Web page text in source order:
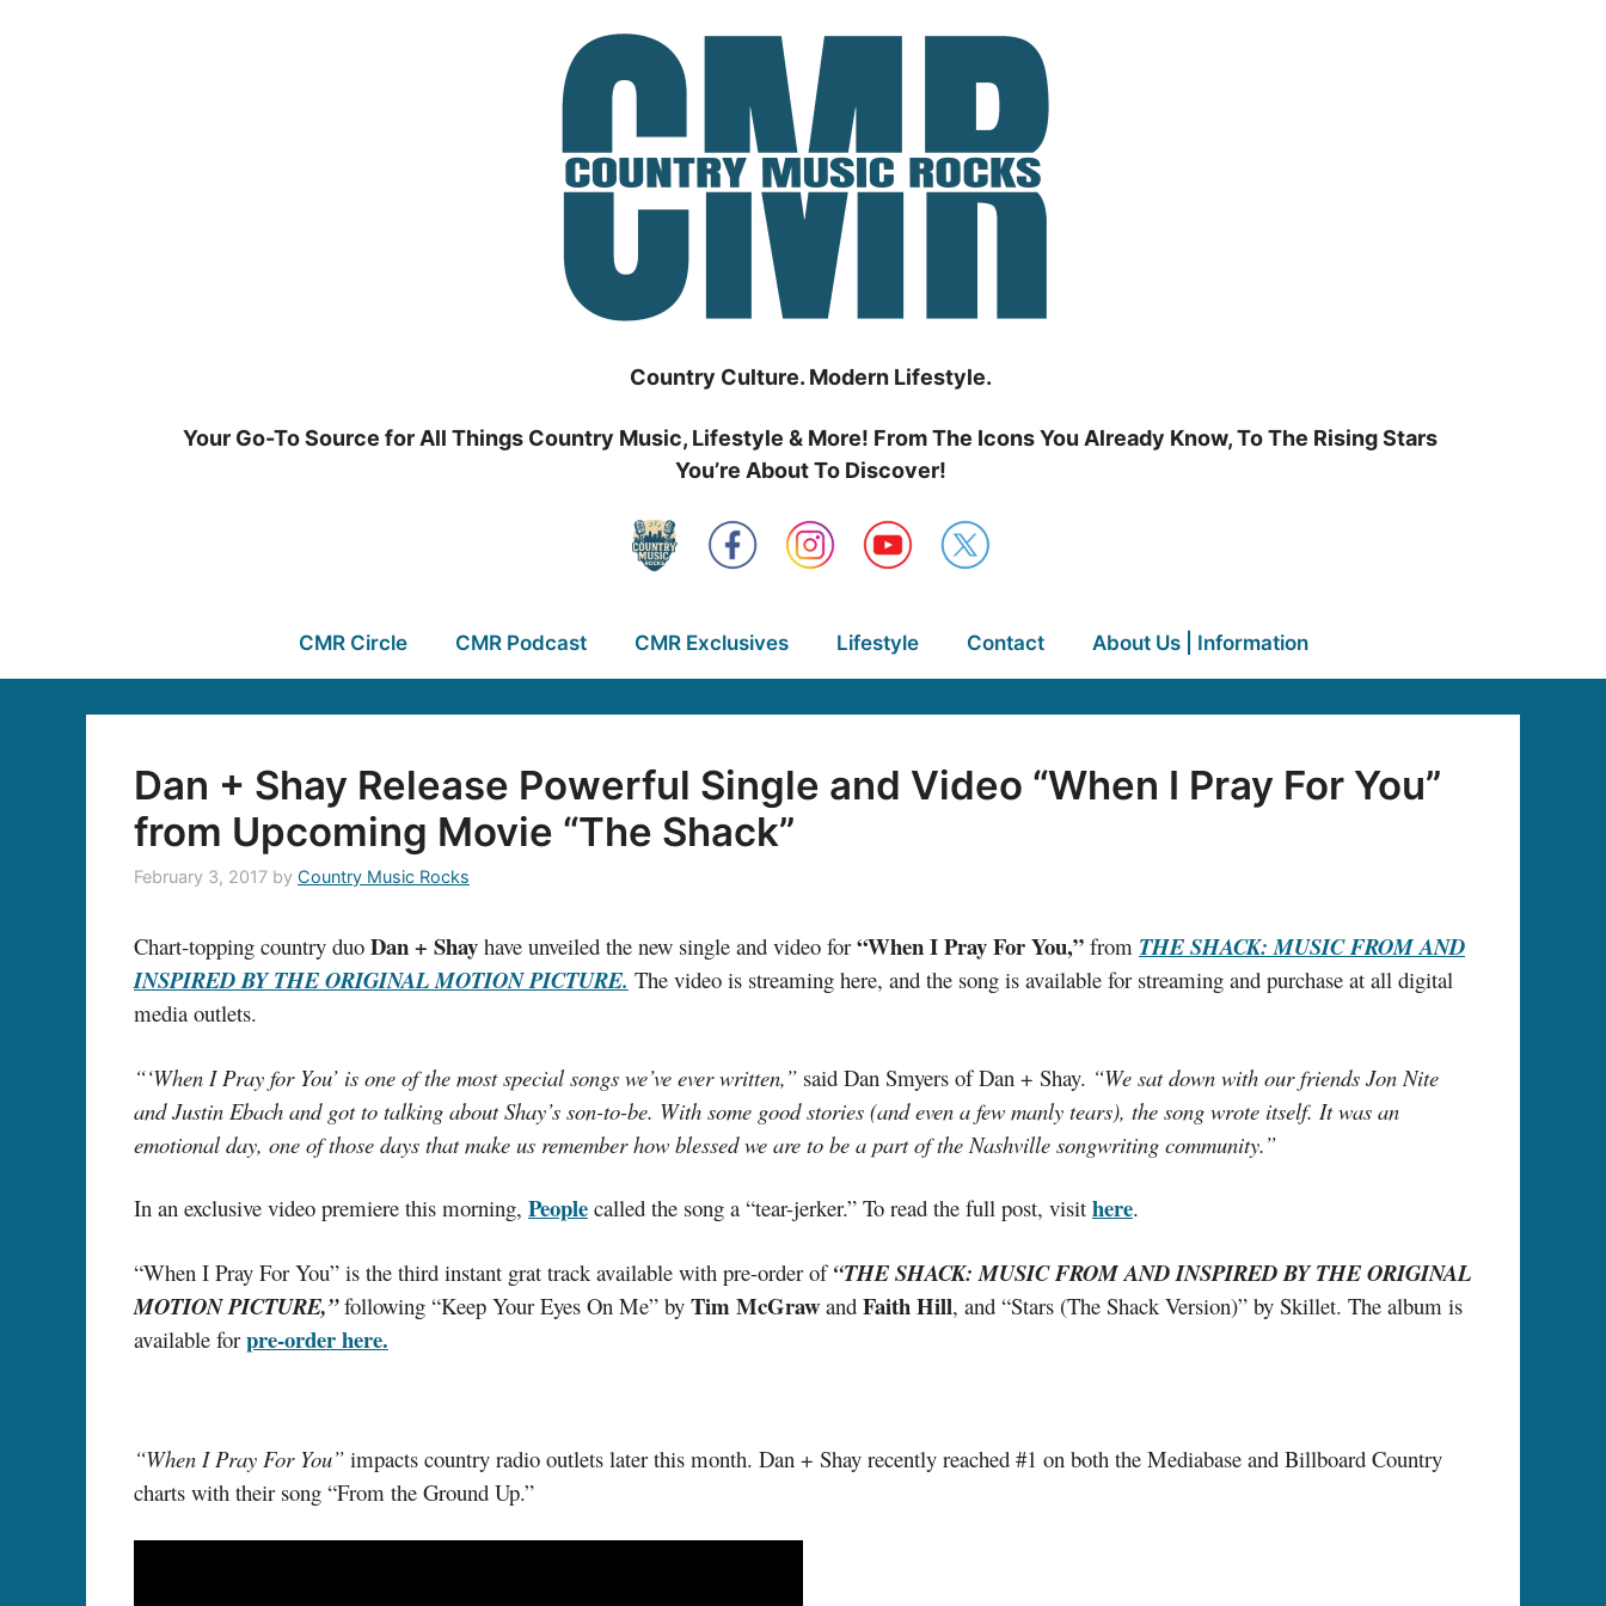
Country Culture. Modern Lifestyle.
Your Go-To Source for All Things Country Music, Lifestyle & More! From The Icons You Already Know, To The Rising Stars
You’re About To Discover!
CMR Circle CMR Podcast CMR Exclusives Lifestyle Contact About Us | Information
Dan + Shay Release Powerful Single and Video “When I Pray For You”
from Upcoming Movie “The Shack”
February 3, 2017 by Country Music Rocks
Chart-topping country duo Dan + Shay have unveiled the new single and video for “When I Pray For You,” from THE SHACK: MUSIC FROM AND
INSPIRED BY THE ORIGINAL MOTION PICTURE. The video is streaming here, and the song is available for streaming and purchase at all digital
media outlets.
“‘When I Pray for You’ is one of the most special songs we’ve ever written,” said Dan Smyers of Dan + Shay. “We sat down with our friends Jon Nite
and Justin Ebach and got to talking about Shay’s son-to-be. With some good stories (and even a few manly tears), the song wrote itself. It was an
emotional day, one of those days that make us remember how blessed we are to be a part of the Nashville songwriting community.”
In an exclusive video premiere this morning, People called the song a “tear-jerker.” To read the full post, visit here.
“When I Pray For You” is the third instant grat track available with pre-order of “THE SHACK: MUSIC FROM AND INSPIRED BY THE ORIGINAL
MOTION PICTURE,”following “Keep Your Eyes On Me” by Tim McGraw and Faith Hill, and “Stars (The Shack Version)” by Skillet. The album is
available for pre-order here.
“When I Pray For You” impacts country radio outlets later this month. Dan + Shay recently reached #1 on both the Mediabase and Billboard Country
charts with their song “From the Ground Up.”